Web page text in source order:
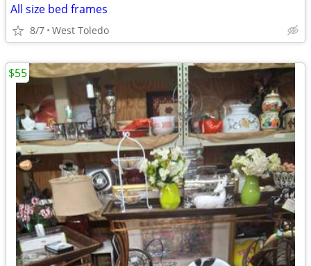
All size bed frames
8/7 West Toledo
$55